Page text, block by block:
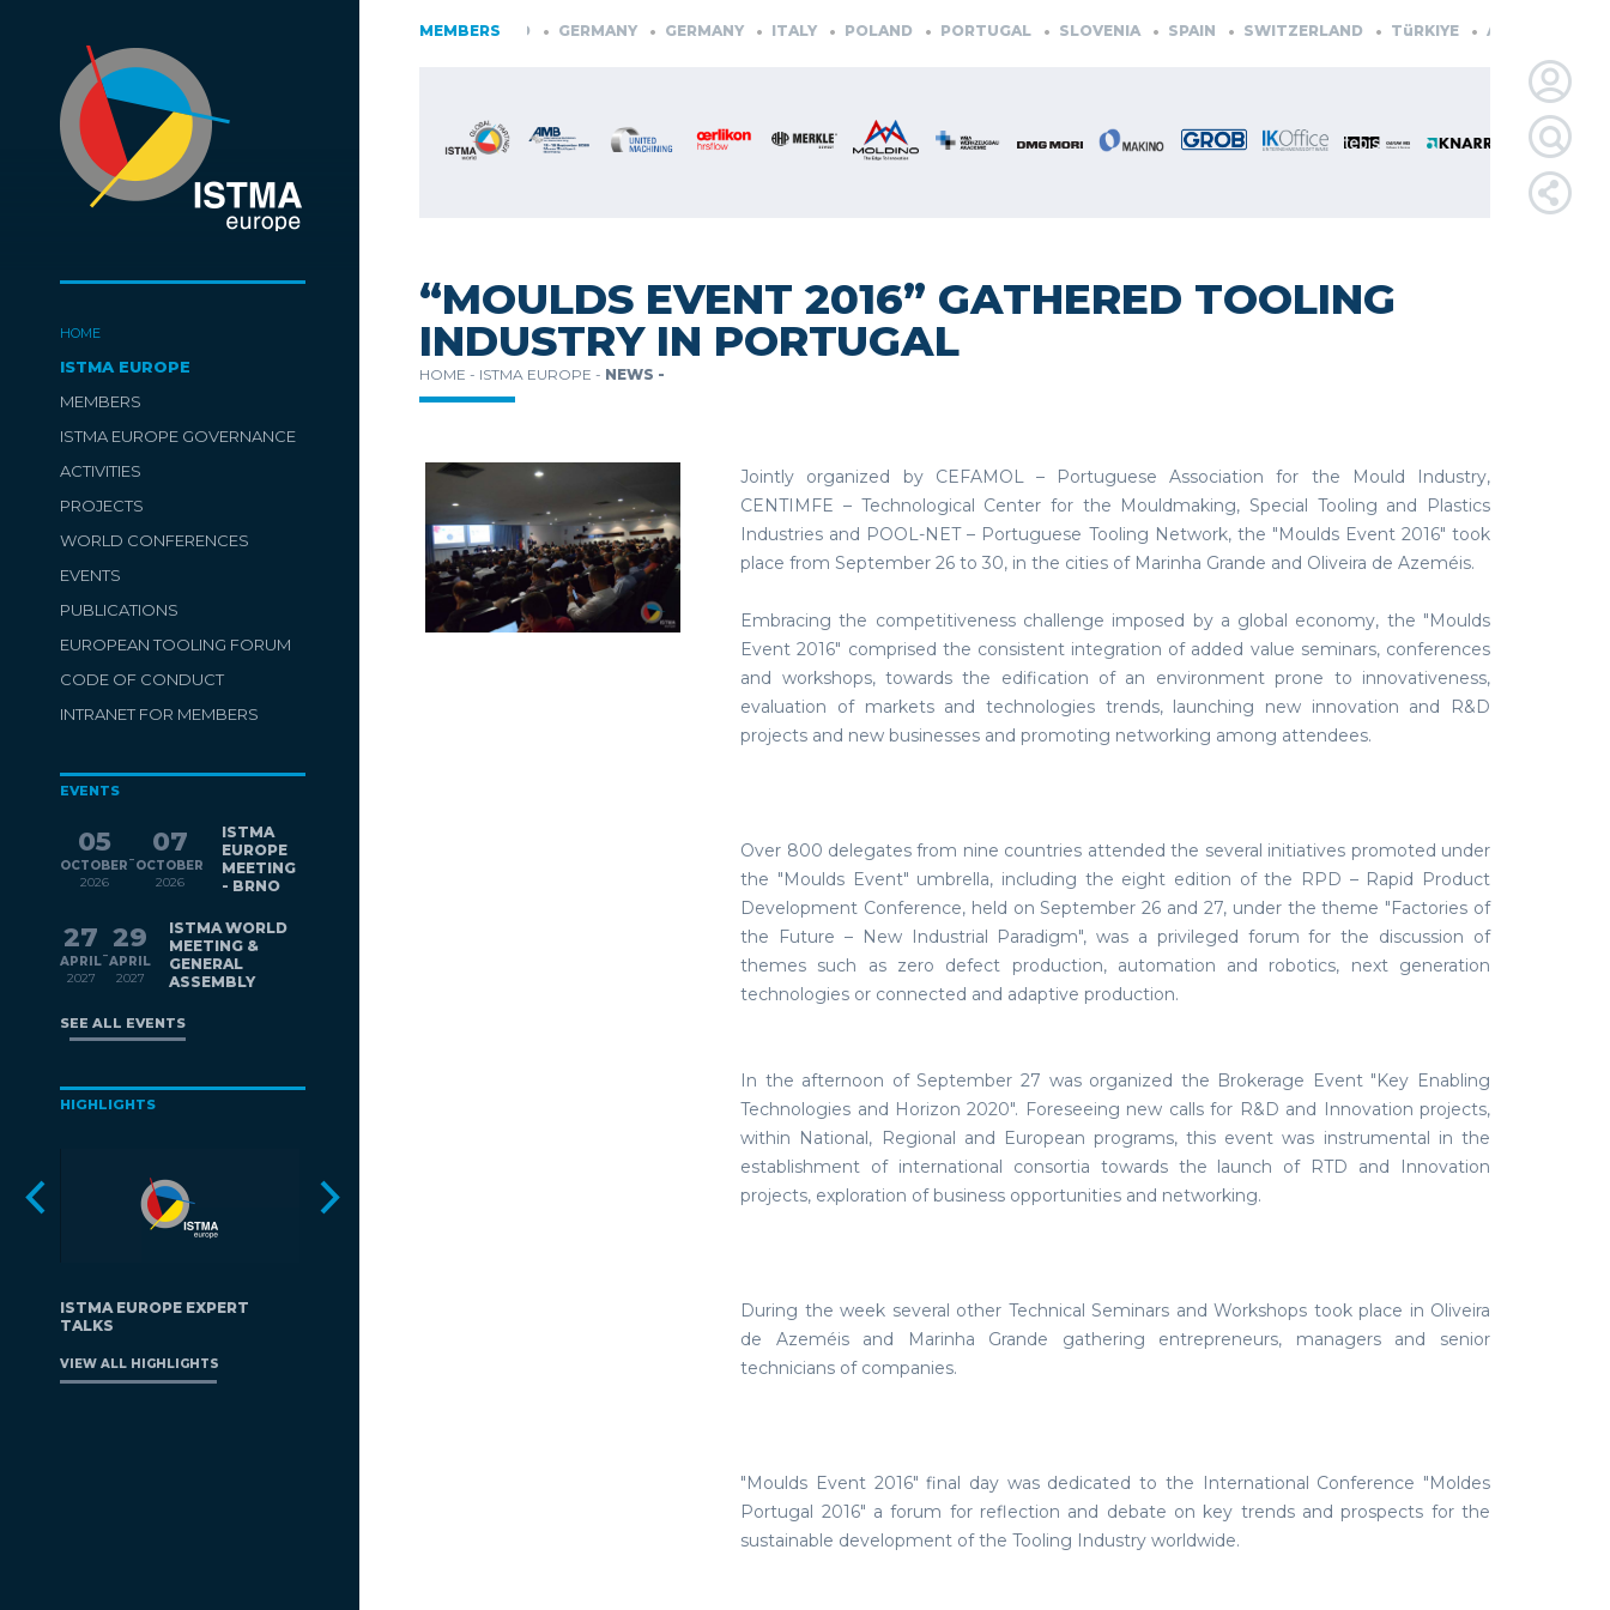
HOME
ISTMA EUROPE
MEMBERS
ISTMA EUROPE GOVERNANCE
ACTIVITIES
PROJECTS
WORLD CONFERENCES
EVENTS
PUBLICATIONS
EUROPEAN TOOLING FORUM
CODE OF CONDUCT
INTRANET FOR MEMBERS
EVENTS
05
OCTOBER
2026
-
07
OCTOBER
2026
ISTMA
EUROPE
MEETING
- BRNO
27
APRIL
2027
-
29
APRIL
2027
ISTMA WORLD
MEETING &
GENERAL
ASSEMBLY
SEE ALL EVENTS
HIGHLIGHTS
ISTMA EUROPE EXPERT
TALKS
VIEW ALL HIGHLIGHTS
LOGIN
FOR
FINLAND GERMANY GERMANY ITALY POLAND PORTUGAL SLOVENIA SPAIN SWITZERLAND TüRKIYE AUSTRIA
SLOVENIA
MEMBERS
“MOULDS EVENT 2016” GATHERED TOOLING
INDUSTRY IN PORTUGAL
HOME - ISTMA EUROPE - NEWS -
Jointly organized by CEFAMOL – Portuguese Association for the Mould Industry,
CENTIMFE – Technological Center for the Mouldmaking, Special Tooling and Plastics
Industries and POOL-NET – Portuguese Tooling Network, the "Moulds Event 2016" took
place from September 26 to 30, in the cities of Marinha Grande and Oliveira de Azeméis.
Embracing the competitiveness challenge imposed by a global economy, the "Moulds
Event 2016" comprised the consistent integration of added value seminars, conferences
and workshops, towards the edification of an environment prone to innovativeness,
evaluation of markets and technologies trends, launching new innovation and R&D
projects and new businesses and promoting networking among attendees.
Over 800 delegates from nine countries attended the several initiatives promoted under
the "Moulds Event" umbrella, including the eight edition of the RPD – Rapid Product
Development Conference, held on September 26 and 27, under the theme "Factories of
the Future – New Industrial Paradigm", was a privileged forum for the discussion of
themes such as zero defect production, automation and robotics, next generation
technologies or connected and adaptive production.
In the afternoon of September 27 was organized the Brokerage Event "Key Enabling
Technologies and Horizon 2020". Foreseeing new calls for R&D and Innovation projects,
within National, Regional and European programs, this event was instrumental in the
establishment of international consortia towards the launch of RTD and Innovation
projects, exploration of business opportunities and networking.
During the week several other Technical Seminars and Workshops took place in Oliveira
de Azeméis and Marinha Grande gathering entrepreneurs, managers and senior
technicians of companies.
"Moulds Event 2016" final day was dedicated to the International Conference "Moldes
Portugal 2016" a forum for reflection and debate on key trends and prospects for the
sustainable development of the Tooling Industry worldwide.